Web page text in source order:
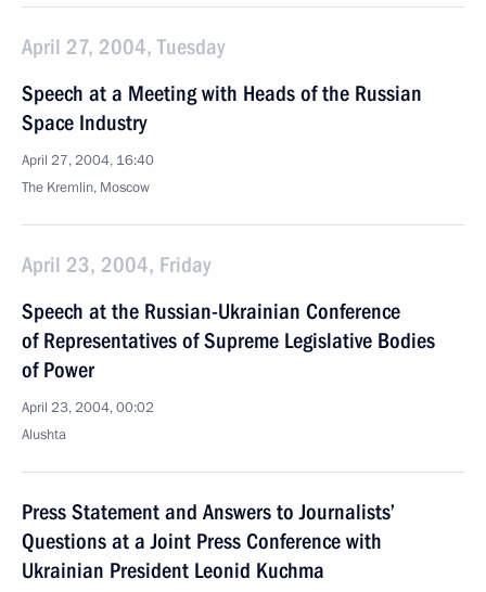
April 27, 2004, Tuesday
Speech at a Meeting with Heads of the Russian
Space Industry
April 27, 2004, 16:40
The Kremlin, Moscow
April 23, 2004, Friday
Speech at the Russian-Ukrainian Conference
of Representatives of Supreme Legislative Bodies
of Power
April 23, 2004, 00:02
Alushta
Press Statement and Answers to Journalists’
Questions at a Joint Press Conference with
Ukrainian President Leonid Kuchma